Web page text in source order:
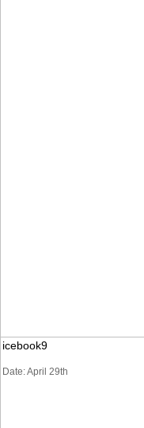
icebook9
Date: April 29th